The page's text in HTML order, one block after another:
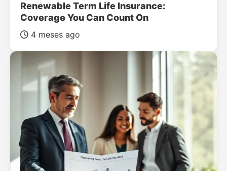
Renewable Term Life Insurance:
Coverage You Can Count On
4 meses ago